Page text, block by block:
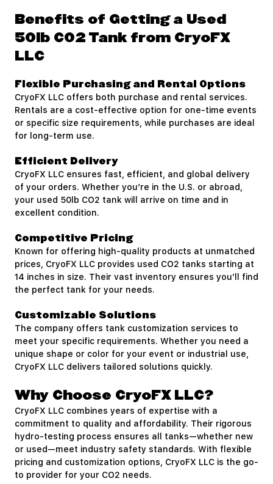
Benefits of Getting a Used
50lb CO2 Tank from CryoFX
LLC
Flexible Purchasing and Rental Options
CryoFX LLC offers both purchase and rental services.
Rentals are a cost-effective option for one-time events
or specific size requirements, while purchases are ideal
for long-term use.
Efficient Delivery
CryoFX LLC ensures fast, efficient, and global delivery
of your orders. Whether you’re in the U.S. or abroad,
your used 50lb CO2 tank will arrive on time and in
excellent condition.
Competitive Pricing
Known for offering high-quality products at unmatched
prices, CryoFX LLC provides used CO2 tanks starting at
14 inches in size. Their vast inventory ensures you’ll find
the perfect tank for your needs.
Customizable Solutions
The company offers tank customization services to
meet your specific requirements. Whether you need a
unique shape or color for your event or industrial use,
CryoFX LLC delivers tailored solutions quickly.
Why Choose CryoFX LLC?
CryoFX LLC combines years of expertise with a
commitment to quality and affordability. Their rigorous
hydro-testing process ensures all tanks—whether new
or used—meet industry safety standards. With flexible
pricing and customization options, CryoFX LLC is the go-
to provider for your CO2 needs.